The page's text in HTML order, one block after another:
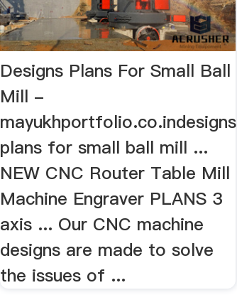
Designs Plans For Small Ball
Mill -
mayukhportfolio.co.indesigns
plans for small ball mill ...
NEW CNC Router Table Mill
Machine Engraver PLANS 3
axis ... Our CNC machine
designs are made to solve
the issues of ...